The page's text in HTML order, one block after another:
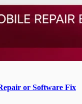
or Software Fix